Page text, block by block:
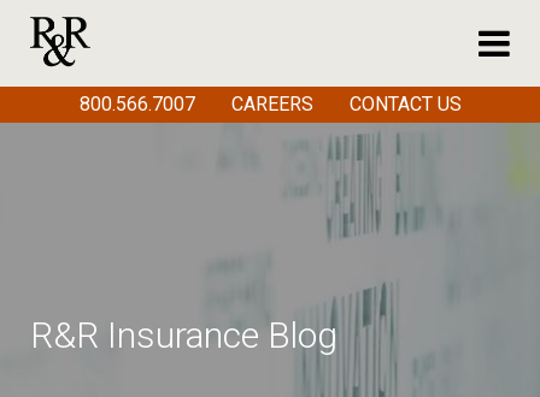
R&R Insurance Blog
800.566.7007 CAREERS CONTACT US